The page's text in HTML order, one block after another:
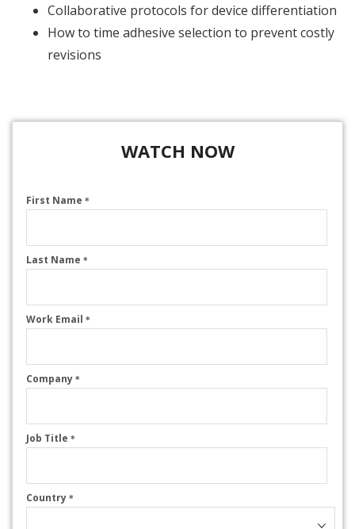
Collaborative protocols for device differentiation
How to time adhesive selection to prevent costly
revisions
WATCH NOW
First Name *
Last Name *
Work Email *
Company *
Job Title *
Country *